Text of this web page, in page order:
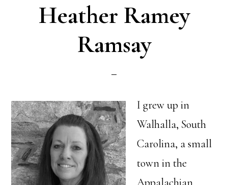
Heather Ramey
Ramsay
I grew up in
Walhalla, South
Carolina, a small
town in the